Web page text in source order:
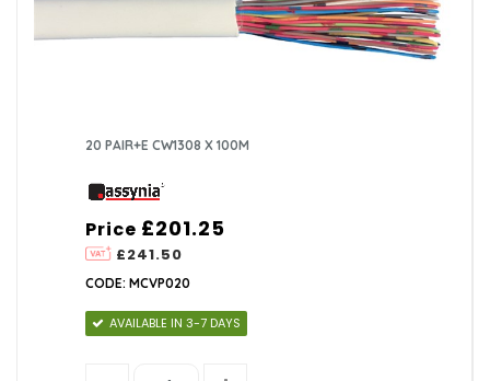
20 PAIR+E CW1308 X 100M
Price
£241.50
£201.25
CODE: MCVP020
AVAILABLE IN 3-7 DAYS